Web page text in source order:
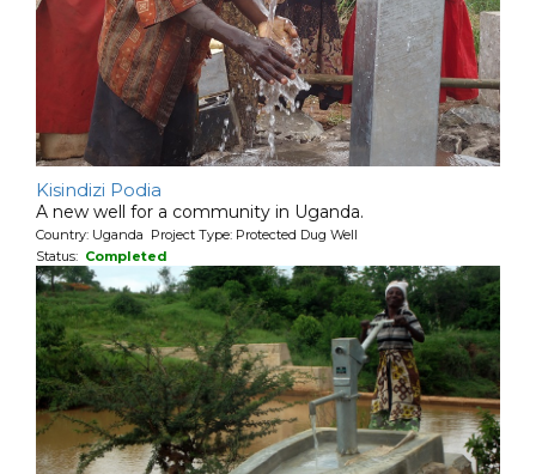
Kisindizi Podia
A new well for a community in Uganda.
Country: Uganda Project Type: Protected Dug Well
Status: Completed